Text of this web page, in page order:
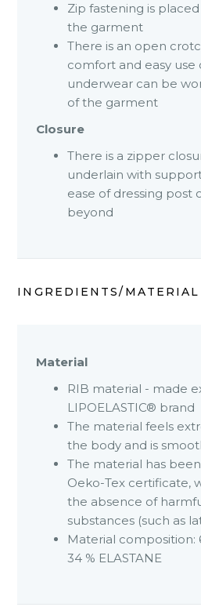
Zip fastening is
the garment
There is an open
comfort and easy
underwear can be
of the garment
Closure
There is a zipper
underlain with
ease of dressing post
beyond
INGREDIENTS/MATERIAL
Material
RIB material - made
LIPOELASTIC® brand
The material feels
the body and is
The material has
Oeko-Tex certificate,
the absence of
substances (such as
Material composition:
34 % ELASTANE